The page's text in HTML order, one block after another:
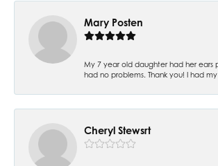
Mary Posten
My 7 year old daughter had her ears
had no problems. Thank you! I had my
Cheryl Stewsrt